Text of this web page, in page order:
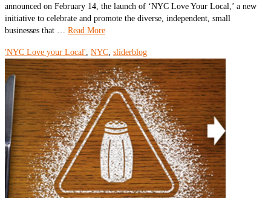
announced on February 14, the launch of ‘NYC Love Your Local,’ a new
initiative to celebrate and promote the diverse, independent, small
businesses that … Read More
'NYC Love your Local', NYC, sliderblog